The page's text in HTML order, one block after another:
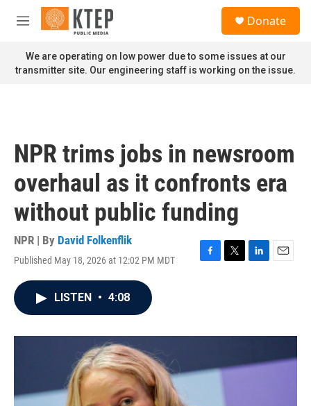
Skip to main content
M
n
u
Donate
We are operating on low power due to some issues at our
transmitter site. Our engineering staff is working on the issue.
NPR trims jobs in newsroom
overhaul as it confronts era
without public funding
NPR | By David Folkenflik
Published May 18, 2026 at 12:02 PM MDT
F
o
T
r
L
I
E
LISTEN • 4:08